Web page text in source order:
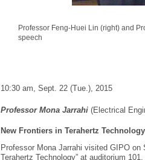
Professor Feng-Huei Lin (right) and
speech
10:30 am, Sept. 22 (Tue.), 2015
Professor Mona Jarrahi (Electrical
New Frontiers in Terahertz Technology
Professor Mona Jarrahi visited GIPO on
Terahertz Technology” at auditorium